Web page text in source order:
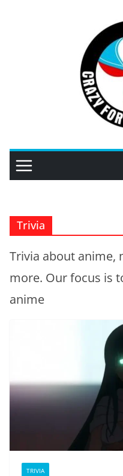
Trivia
Trivia about anime,
more. Our focus is
anime
TRIVIA